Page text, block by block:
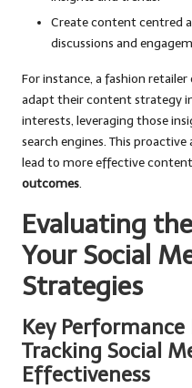
Create content centred
discussions and
For instance, a fashion
adapt their content strategy
interests, leveraging those
search engines. This
lead to more effective
outcomes.
Evaluating
Your Social
Strategies
Key
Tracking Social
Effectiveness